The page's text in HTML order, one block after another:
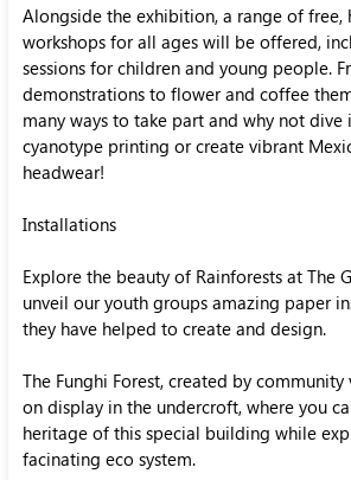
Alongside the exhibition, a range of free,
workshops for all ages will be offered,
sessions for children and young people.
demonstrations to flower and coffee
many ways to take part and why not
cyanotype printing or create vibrant
headwear!
Installations
Explore the beauty of Rainforests at The
unveil our youth groups amazing paper
they have helped to create and design.
The Funghi Forest, created by
on display in the undercroft, where you
heritage of this special building while
facinating eco system.